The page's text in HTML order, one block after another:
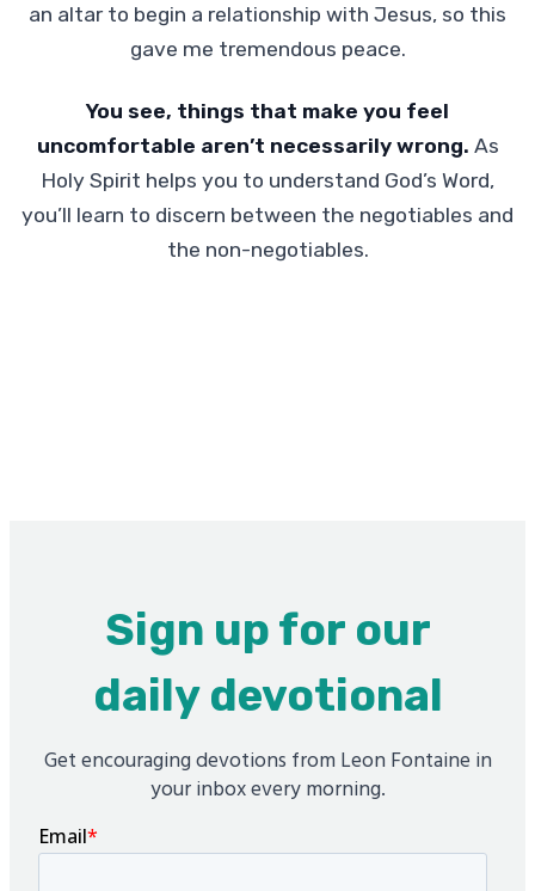
an altar to begin a relationship with Jesus, so this
gave me tremendous peace.
You see, things that make you feel
uncomfortable aren’t necessarily wrong. As
Holy Spirit helps you to understand God’s Word,
you’ll learn to discern between the negotiables and
the non-negotiables.
Sign up for our
daily devotional
Get encouraging devotions from Leon Fontaine in
your inbox every morning.